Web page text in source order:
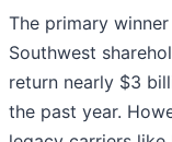
The primary
Southwest
return nearly $3
the past year.